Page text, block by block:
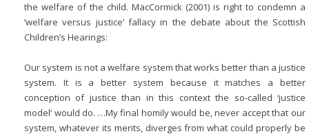
the welfare of the child. MacCormick (2001) is right to condemn a
‘welfare versus justice’ fallacy in the debate about the Scottish
Children’s Hearings:
Our system is not a welfare system that works better than a justice
system. It is a better system because it matches a better
conception of justice than in this context the so-called ‘justice
model’ would do. …My final homilywould be, never accept that our
system, whatever its merits, diverges from what could properly be